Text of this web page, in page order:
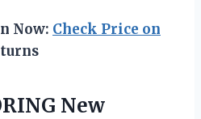
Now: Check Price on
New